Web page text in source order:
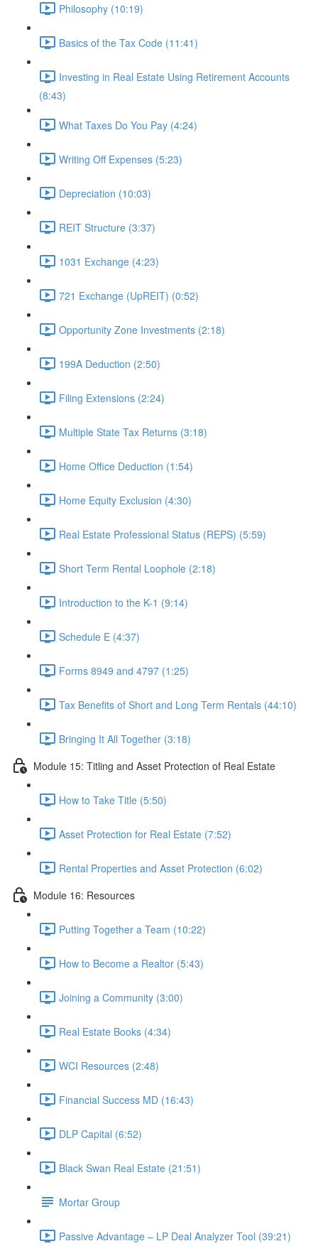
Philosophy (10:19)
Basics of the Tax Code (11:41)
Investing in Real Estate Using Retirement Accounts
(8:43)
What Taxes Do You Pay (4:24)
Writing Off Expenses (5:23)
Depreciation (10:03)
REIT Structure (3:37)
1031 Exchange (4:23)
721 Exchange (UpREIT) (0:52)
Opportunity Zone Investments (2:18)
199A Deduction (2:50)
Filing Extensions (2:24)
Multiple State Tax Returns (3:18)
Home Office Deduction (1:54)
Home Equity Exclusion (4:30)
Real Estate Professional Status (REPS) (5:59)
Short Term Rental Loophole (2:18)
Introduction to the K-1 (9:14)
Schedule E (4:37)
Forms 8949 and 4797 (1:25)
Tax Benefits of Short and Long Term Rentals (44:10)
Bringing It All Together (3:18)
Module 15: Titling and Asset Protection of Real Estate
How to Take Title (5:50)
Asset Protection for Real Estate (7:52)
Rental Properties and Asset Protection (6:02)
Module 16: Resources
Putting Together a Team (10:22)
How to Become a Realtor (5:43)
Joining a Community (3:00)
Real Estate Books (4:34)
WCI Resources (2:48)
Financial Success MD (16:43)
DLP Capital (6:52)
Black Swan Real Estate (21:51)
Mortar Group
Passive Advantage – LP Deal Analyzer Tool (39:21)